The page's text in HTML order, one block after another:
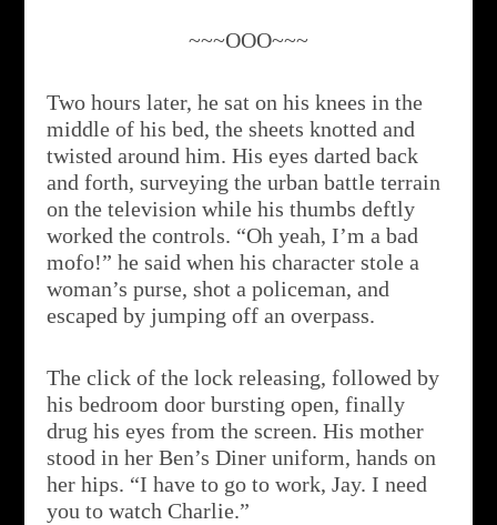
~~~OOO~~~
Two hours later, he sat on his knees in the
middle of his bed, the sheets knotted and
twisted around him. His eyes darted back
and forth, surveying the urban battle terrain
on the television while his thumbs deftly
worked the controls. “Oh yeah, I’m a bad
mofo!” he said when his character stole a
woman’s purse, shot a policeman, and
escaped by jumping off an overpass.
The click of the lock releasing, followed by
his bedroom door bursting open, finally
drug his eyes from the screen. His mother
stood in her Ben’s Diner uniform, hands on
her hips. “I have to go to work, Jay. I need
you to watch Charlie.”